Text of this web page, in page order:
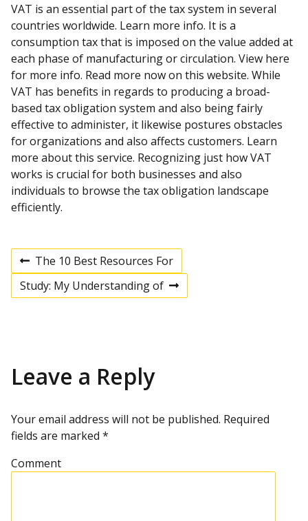
VAT is an essential part of the tax system in several
countries worldwide. Learn more info. It is a
consumption tax that is imposed on the value added at
each phase of manufacturing or circulation. View here
for more info. Read more now on this website. While
VAT has benefits in regards to producing a broad-
based tax obligation system and also being fairly
effective to administer, it likewise postures obstacles
for organizations and also affects customers. Learn
more about this service. Recognizing just how VAT
works is crucial for both businesses and also
individuals to browse the tax obligation landscape
efficiently.
P
t
n
a
v
P
r
e
o
The 10 Best Resources For
N
Study: My Understanding of
Leave a Reply
Your email address will not be published. Required
fields are marked *
Comment